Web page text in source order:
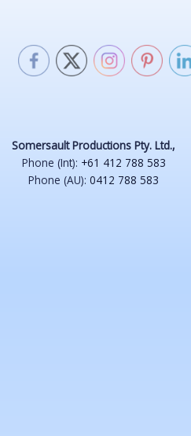
Somersault Productions Pty. Ltd.,
Phone (Int): +61 412 788 583
Phone (AU): 0412 788 583